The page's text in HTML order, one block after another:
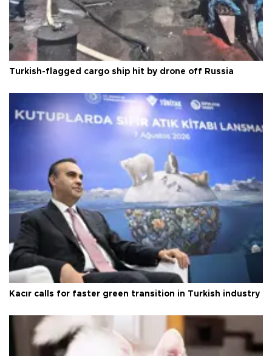
Turkish-flagged cargo ship hit by drone off Russia
Kacır calls for faster green transition in Turkish industry